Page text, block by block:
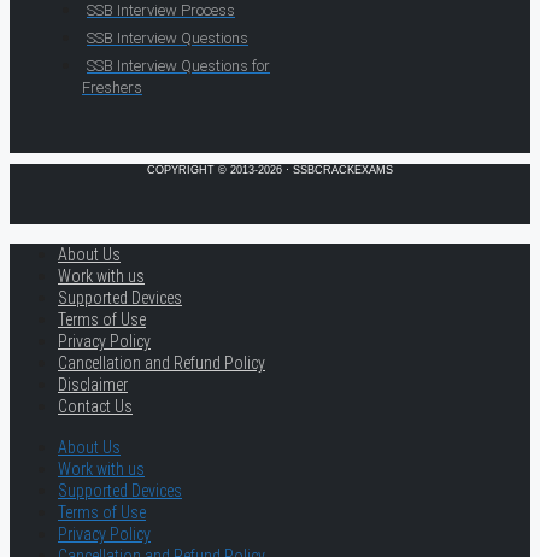
SSB Interview Process
SSB Interview Questions
SSB Interview Questions for
Freshers
COPYRIGHT © 2013-2026 · SSBCRACKEXAMS
About Us
Work with us
Supported Devices
Terms of Use
Privacy Policy
Cancellation and Refund Policy
Disclaimer
Contact Us
About Us
Work with us
Supported Devices
Terms of Use
Privacy Policy